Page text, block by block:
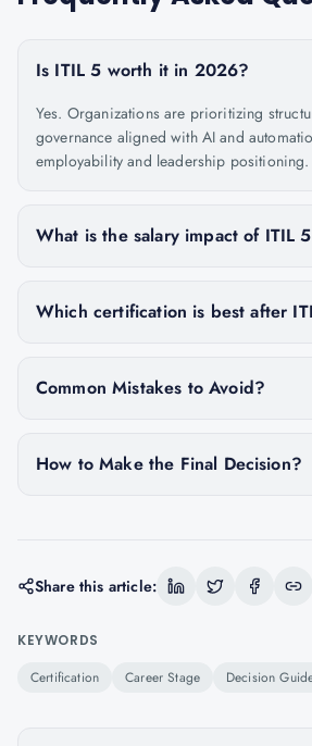
Is ITIL 5 worth it in 2026?
Yes. Organizations are prioritizing
governance aligned with AI and
employability and leadership positioning.
What is the salary impact of ITIL
Which certification is best after
Common Mistakes to Avoid?
How to Make the Final Decision?
Share this article:
KEYWORDS
Certification Career Stage Decision